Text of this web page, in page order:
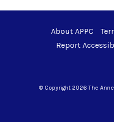
About APPC
Report
© Copyright 2026 The